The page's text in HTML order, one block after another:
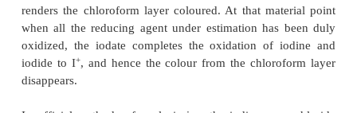
A few other pharmaceutical substances may also
by titrating with 0.1 N potassium bromate as
13.2.